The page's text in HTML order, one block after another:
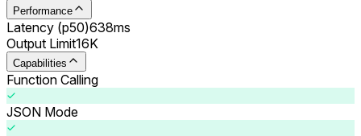
Performance
Latency (p50)638ms
Output Limit16K
Capabilities
Function Calling
JSON Mode